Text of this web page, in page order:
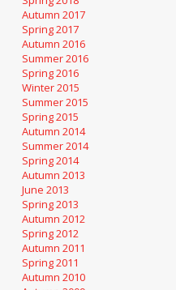
Autumn 2017
Spring 2017
Autumn 2016
Summer 2016
Spring 2016
Winter 2015
Summer 2015
Spring 2015
Autumn 2014
Summer 2014
Spring 2014
Autumn 2013
June 2013
Spring 2013
Autumn 2012
Spring 2012
Autumn 2011
Spring 2011
Autumn 2010